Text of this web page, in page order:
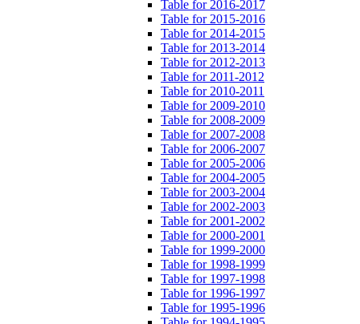
Table for 2016-2017
Table for 2015-2016
Table for 2014-2015
Table for 2013-2014
Table for 2012-2013
Table for 2011-2012
Table for 2010-2011
Table for 2009-2010
Table for 2008-2009
Table for 2007-2008
Table for 2006-2007
Table for 2005-2006
Table for 2004-2005
Table for 2003-2004
Table for 2002-2003
Table for 2001-2002
Table for 2000-2001
Table for 1999-2000
Table for 1998-1999
Table for 1997-1998
Table for 1996-1997
Table for 1995-1996